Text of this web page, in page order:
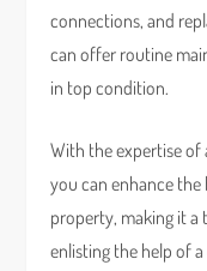
connections, and
can offer routine
in top condition.
With the expertise
you can enhance
property, making it a
enlisting the help of